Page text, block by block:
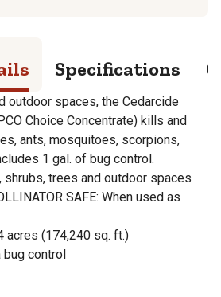
Specifications
outdoor spaces, the Cedarcide
Choice Concentrate) kills and
ants, mosquitoes, scorpions,
1 gal. of bug control.
shrubs, trees and outdoor spaces
SAFE: When used as
acres (174,240 sq. ft.)
bug control